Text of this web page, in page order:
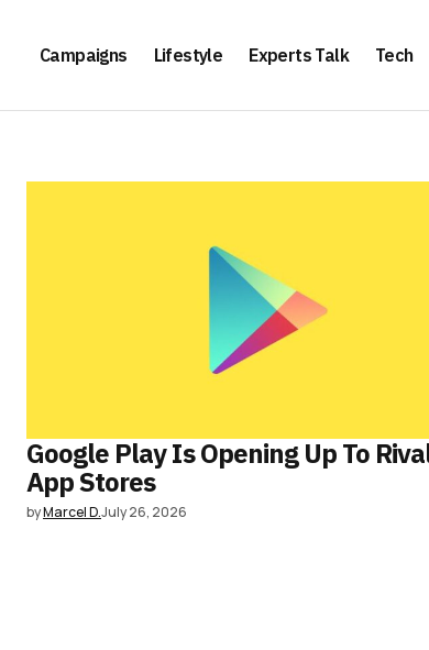
Campaigns Lifestyle Experts Talk Tech
Google Play Is Opening Up To
App Stores
byMarcel D.July 26, 2026